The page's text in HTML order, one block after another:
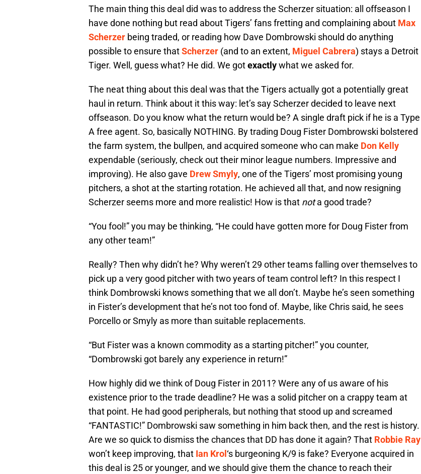
The main thing this deal did was to address the Scherzer situation: all offseason I
have done nothing but read about Tigers’ fans fretting and complaining about Max
Scherzer being traded, or reading how Dave Dombrowski should do anything
possible to ensure thatScherzer (and to an extent, Miguel Cabrera) stays a Detroit
Tiger. Well, guess what? He did. We gotexactlywhat we asked for.
The neat thing about this deal was that the Tigers actually got a potentially great
haul in return. Think about it this way: let’s say Scherzer decided to leave next
offseason. Do you know what the return would be? A single draft pick if he is a Type
A free agent. So, basically NOTHING. By trading Doug Fister Dombrowski bolstered
the farm system, the bullpen, and acquired someone who can make Don Kelly
expendable (seriously, check out their minor league numbers. Impressive and
improving). He also gave Drew Smyly, one of the Tigers’ most promising young
pitchers, a shot at the starting rotation. He achieved all that, and now resigning
Scherzer seems more and more realistic! How is that nota good trade?
“You fool!” you may be thinking, “He could have gotten more for Doug Fister from
any other team!”
Really? Then why didn’t he? Why weren’t 29 other teams falling over themselves to
pick up a very good pitcher with two years of team control left? In this respect I
think Dombrowski knows something that we all don’t. Maybe he’s seen something
in Fister’s development that he’s not too fond of. Maybe, like Chris said, he sees
Porcello or Smyly as more than suitable replacements.
“But Fister was a known commodity as a starting pitcher!” you counter,
“Dombrowski got barely any experience in return!”
How highly did we think of Doug Fister in 2011? Were any of us aware of his
existence prior to the trade deadline? He was a solid pitcher on a crappy team at
that point. He had good peripherals, but nothing that stood up and screamed
“FANTASTIC!” Dombrowski saw something in him back then, and the rest is history.
Are we so quick to dismiss the chances that DD has done it again? That Robbie Ray
won’t keep improving, that Ian Krol ‘s burgeoning K/9 is fake? Everyone acquired in
this deal is 25 or younger, and we should give them the chance to reach their